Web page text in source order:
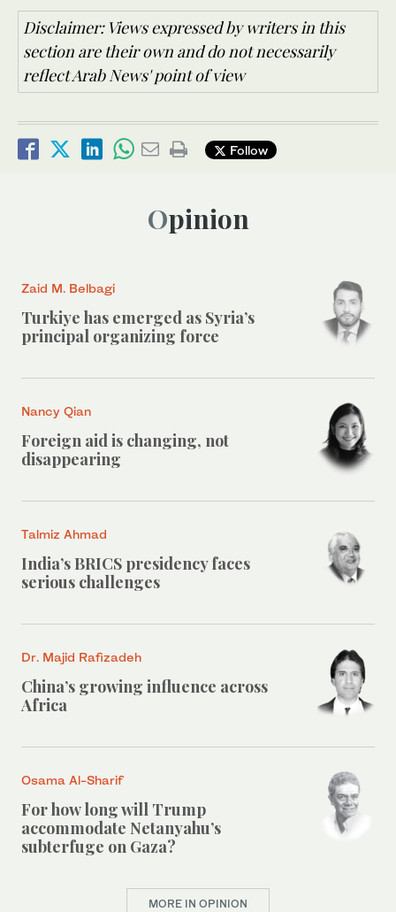
Disclaimer: Views expressed by writers in this
section are their own and do not necessarily
reflect Arab News' point of view
Follow
Opinion
Zaid M. Belbagi
Turkiye has emerged as Syria’s
principal organizing force
Nancy Qian
Foreign aid is changing, not
disappearing
Talmiz Ahmad
India’s BRICS presidency faces
serious challenges
Dr. Majid Rafizadeh
China’s growing influence across
Africa
Osama Al-Sharif
For how long will Trump
accommodate Netanyahu’s
subterfuge on Gaza?
MORE IN OPINION